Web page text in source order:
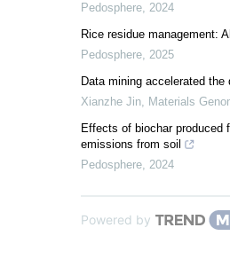
Pedosphere, 2024
Rice residue management:
Pedosphere, 2025
Data mining accelerated
Xianzhe Jin, Materials
Effects of biochar produced
emissions from soil
Pedosphere, 2024
Powered by